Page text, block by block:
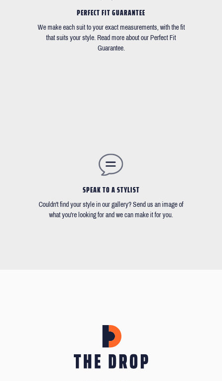
PERFECT FIT GUARANTEE
We make each suit to your exact measurements, with the fit
that suits your style. Read more about our Perfect Fit
Guarantee.
SPEAK TO A STYLIST
Couldn't find your style in our gallery? Send us an image of
what you're looking for and we can make it for you.